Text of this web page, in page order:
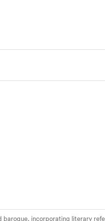
baroque, incorporating literary